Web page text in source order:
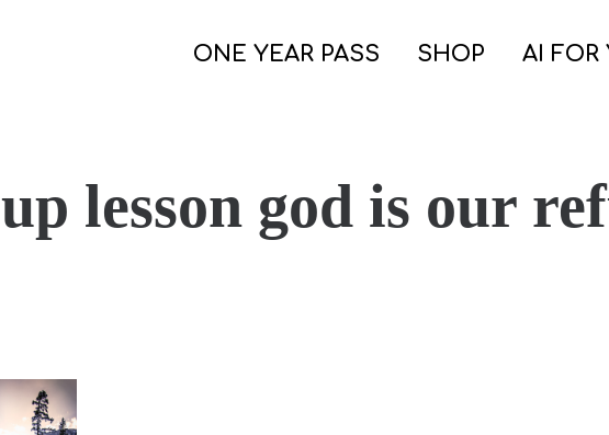
ONE YEAR PASS SHOP AI FOR
lesson god is our